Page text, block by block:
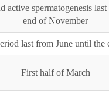
active spermatogenesis
end of November
last from June until the
First half of March